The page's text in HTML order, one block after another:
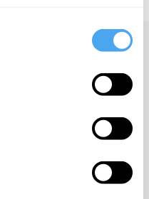
Michelangelo vs Damien
How to create art: by a